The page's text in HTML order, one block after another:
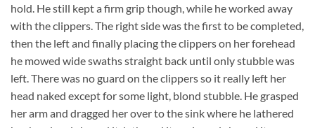
hold. He still kept a firm grip though, while he worked away
with the clippers. The right side was the first to be completed,
then the left and finally placing the clippers on her forehead
he mowed wide swaths straight back until only stubble was
left. There was no guard on the clippers so it really left her
head naked except for some light, blond stubble. He grasped
her arm and dragged her over to the sink where he lathered